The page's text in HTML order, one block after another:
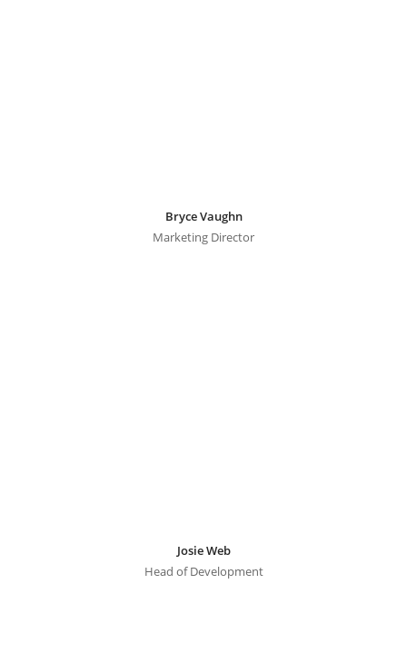
Bryce Vaughn
Marketing Director
Josie Web
Head of Development